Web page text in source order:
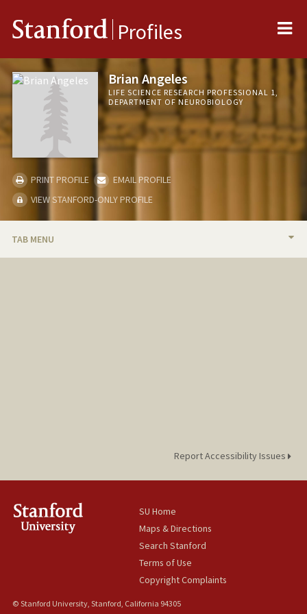
Stanford Profiles
Brian Angeles
LIFE SCIENCE RESEARCH PROFESSIONAL 1,
DEPARTMENT OF NEUROBIOLOGY
PRINT PROFILE
EMAIL PROFILE
VIEW STANFORD-ONLY PROFILE
TAB MENU
Report Accessibility Issues
SU Home
Maps & Directions
Search Stanford
Terms of Use
Copyright Complaints
© Stanford University, Stanford, California 94305